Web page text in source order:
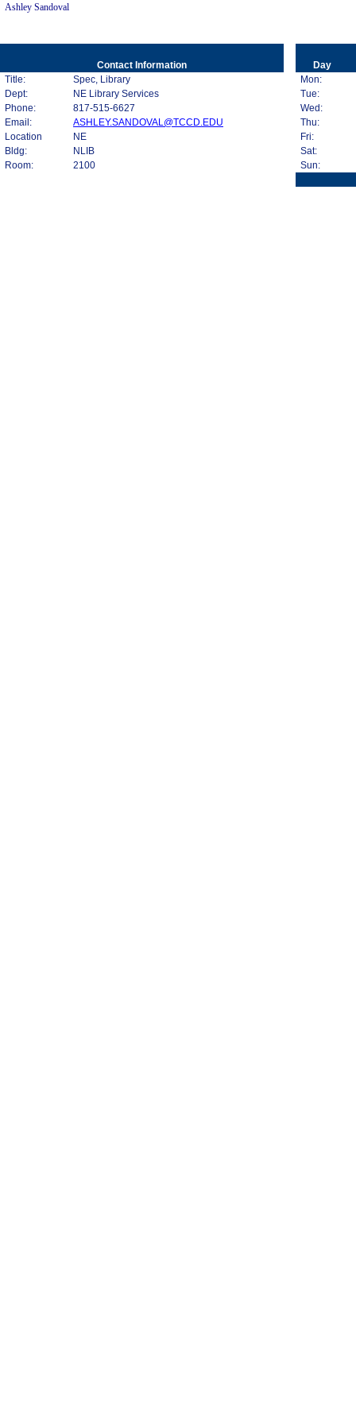
Ashley Sandoval
Contact Information
Day
Title:
Spec, Library
Mon:
Dept:
NE Library Services
Tue:
Phone:
817-515-6627
Wed:
Email:
ASHLEY.SANDOVAL@TCCD.EDU
Thu:
Location
NE
Fri:
Bldg:
NLIB
Sat:
Room:
2100 Sun: